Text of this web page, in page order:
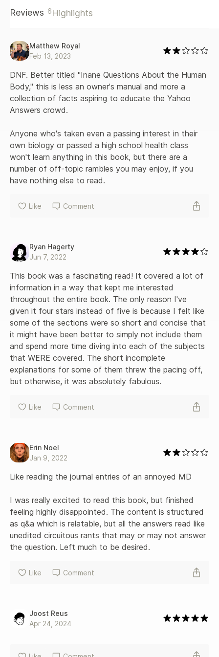
training as well from hundreds of interviews with
anatomy and physiology into accessible, engaging, socially
contextualized, up-to-the-moment answers. They offer
clarity, examine the limits of our certainty, and ultimately
help readers worry less about things that don’t really
matter. If Our Bodies Could Talk is a comprehensive,
illustrated guide that entertains and educates in equal
doses.
Reviews 6Highlights
Matthew Royal
Feb 13, 2023
DNF. Better titled "Inane Questions About the Human
Body," this is less an owner's manual and more a
collection of facts aspiring to educate the Yahoo
Answers crowd.
Anyone who's taken even a passing interest in their
own biology or passed a high school health class
won't learn anything in this book, but there are a
number of off-topic rambles you may enjoy, if you
have nothing else to read.
Like Comment
Ryan Hagerty
Jun 7, 2022
This book was a fascinating read! It covered a lot of
information in a way that kept me interested
throughout the entire book. The only reason I've
given it four stars instead of five is because I felt like
some of the sections were so short and concise that
it might have been better to simply not include them
and spend more time diving into each of the subjects
that WERE covered. The short incomplete
explanations for some of them threw the pacing off,
but otherwise, it was absolutely fabulous.
Like Comment
Erin Noel
Jan 9, 2022
Like reading the journal entries of an annoyed MD
I was really excited to read this book, but finished
feeling highly disappointed. The content is structured
as q&a which is relatable, but all the answers read like
unedited circuitous rants that may or may not answer
the question. Left much to be desired.
Like Comment
Joost Reus
Apr 24, 2024